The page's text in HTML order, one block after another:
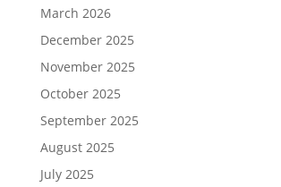
March 2026
December 2025
November 2025
October 2025
September 2025
August 2025
July 2025